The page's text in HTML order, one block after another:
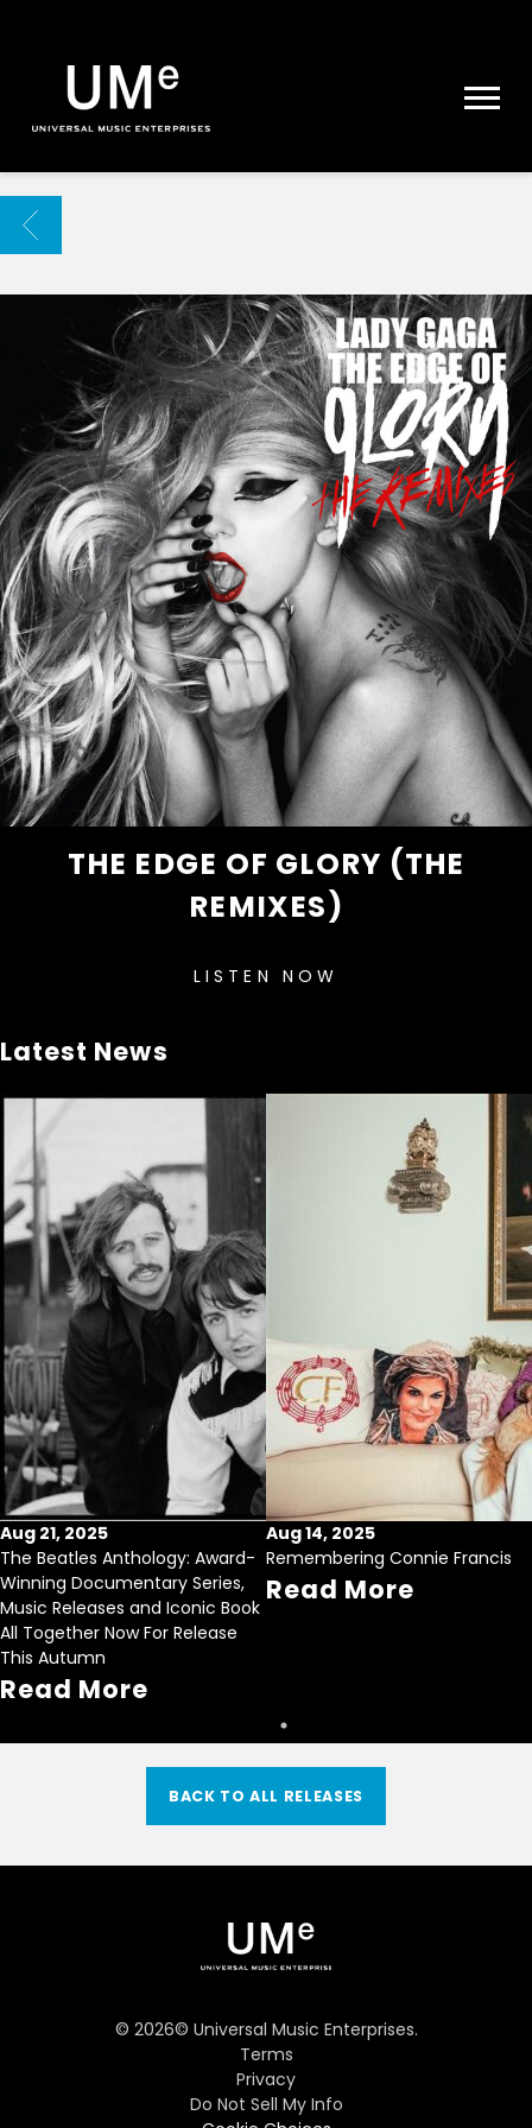
|
ARCHIVE
BACK
THE EDGE OF GLORY (THE
REMIXES)
LISTEN NOW
Latest News
Aug 21, 2025
The Beatles Anthology: Award-
Winning Documentary Series,
Music Releases and Iconic Book
All Together Now For Release
This Autumn
Read More
Aug 14, 2025
Remembering Connie Francis
Read More
BACK TO ALL RELEASES
© 2026© Universal Music Enterprises.
Terms
Privacy
Do Not Sell My Info